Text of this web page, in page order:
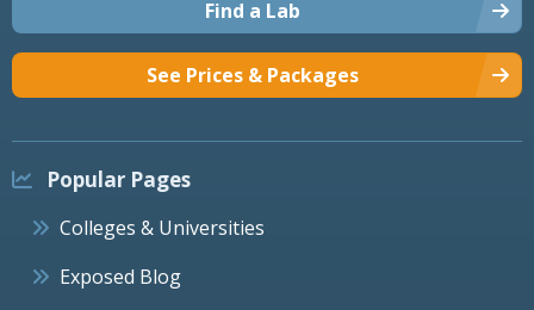
Find a Lab
See Prices & Packages
Popular Pages
Colleges & Universities
Exposed Blog